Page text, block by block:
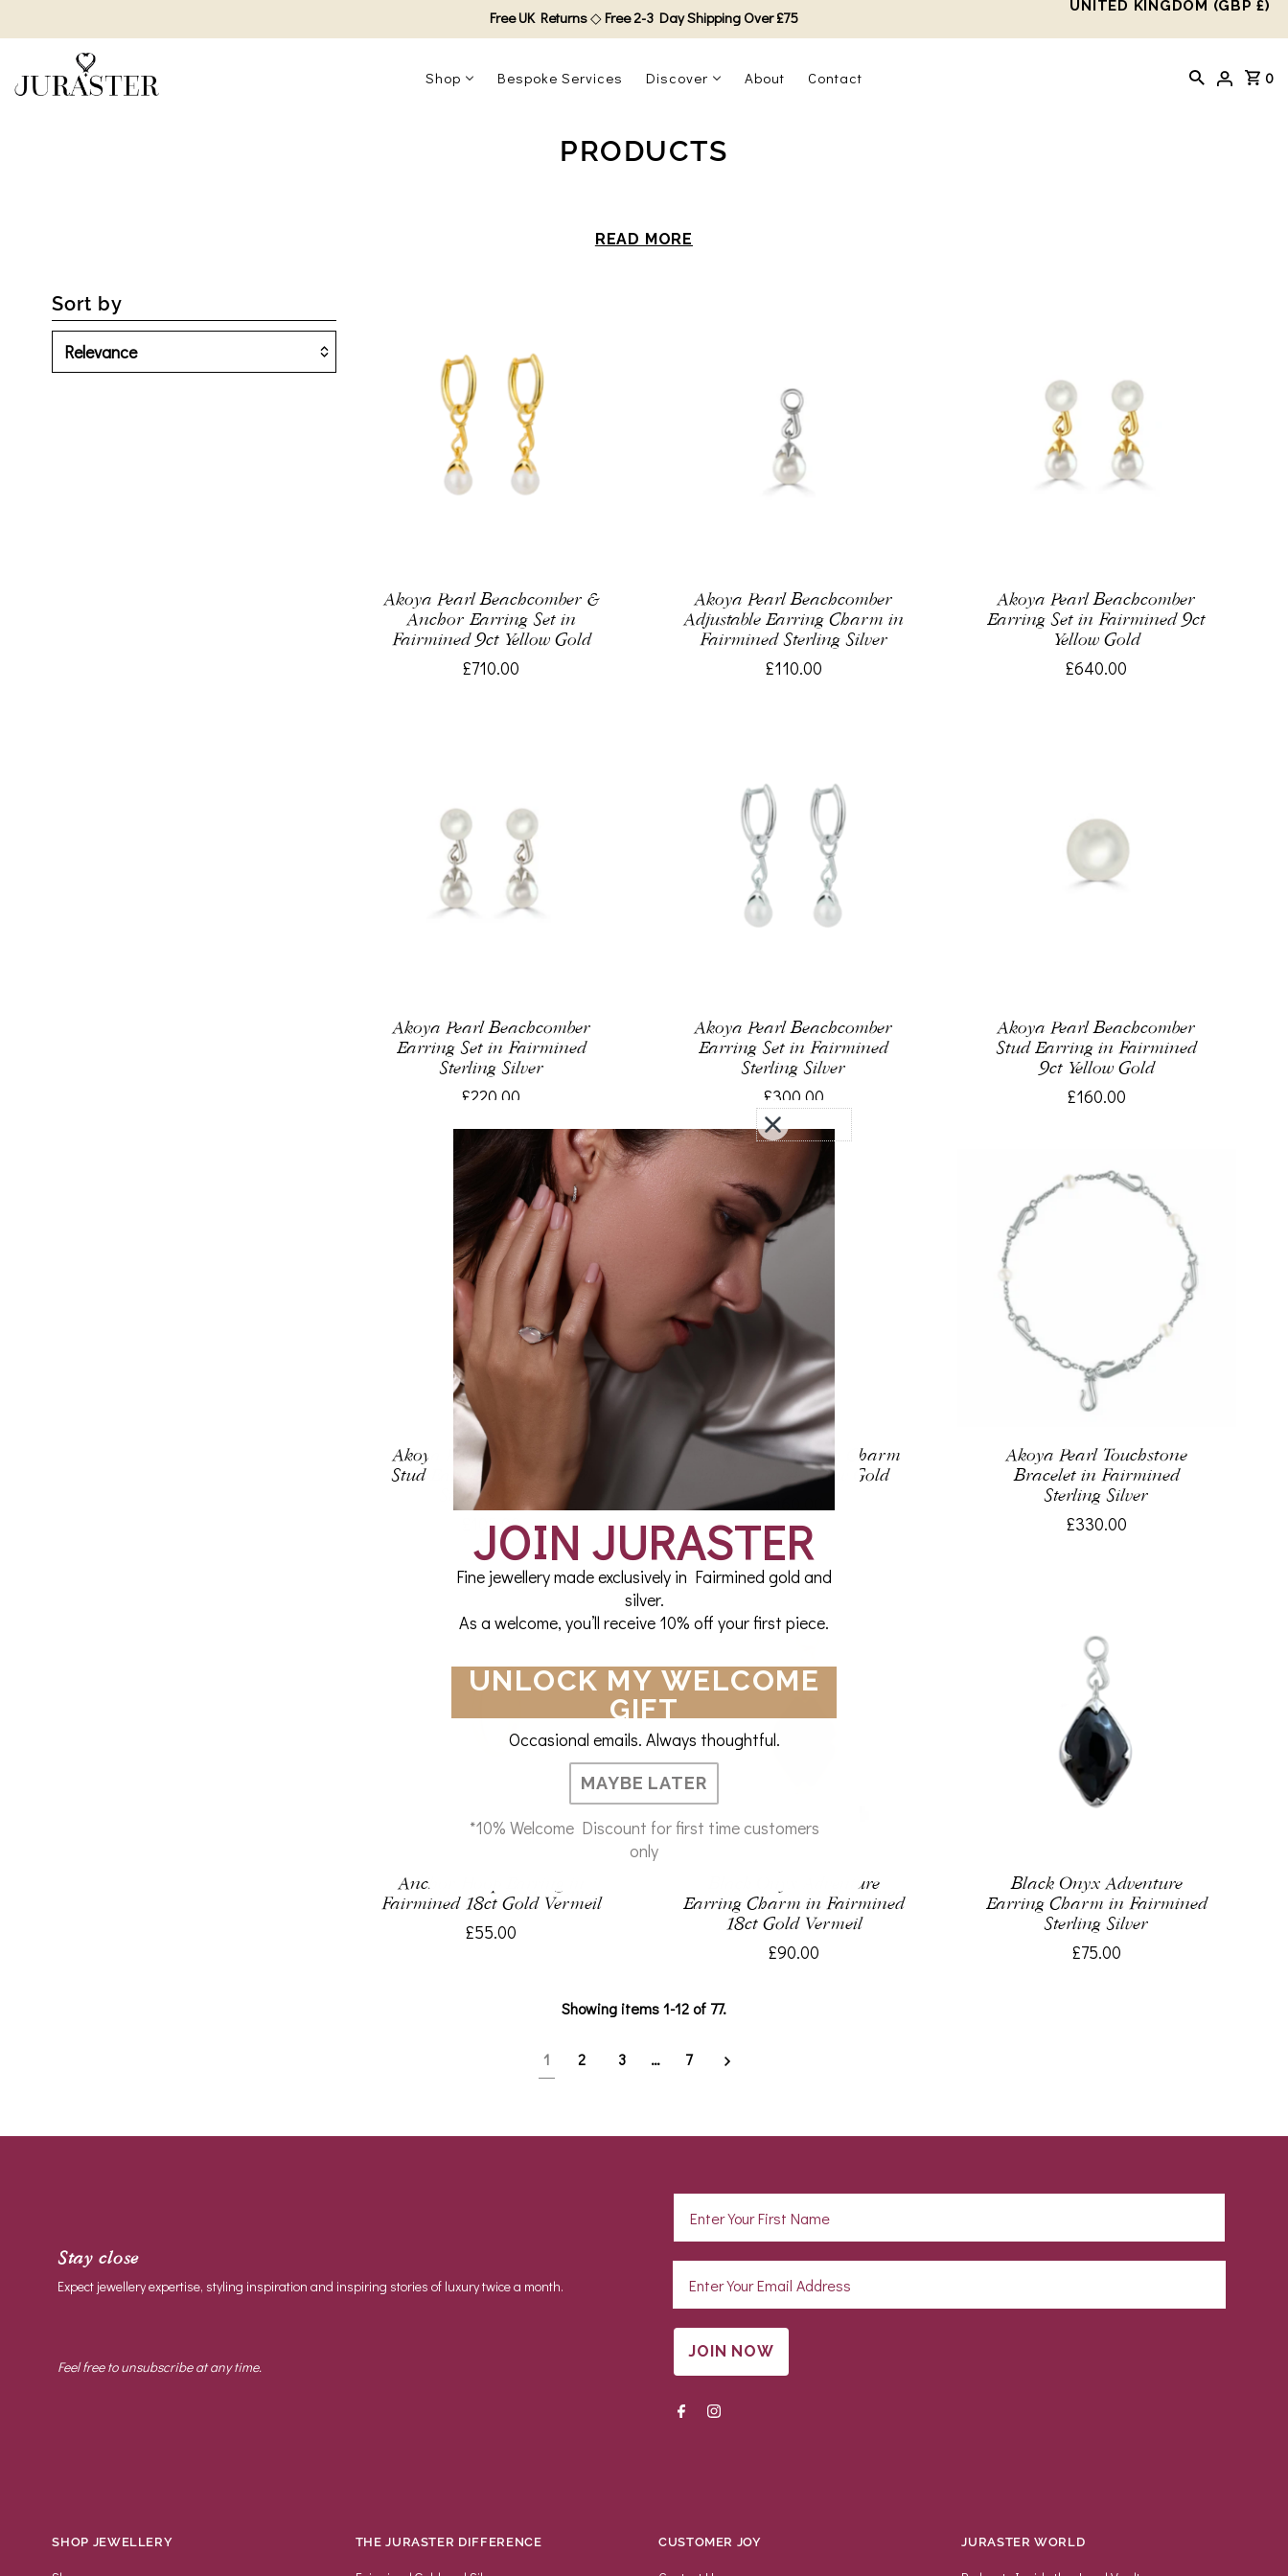
Free UK Returns◇ Free 2-3 Day Shipping Over £75
UNITED KINGDOM (GBP £)
Shop Bespoke Services Discover About Contact 0
PRODUCTS
READ MORE
Sort by
Akoya Pearl Beachcomber &
Anchor Earring Set in
Fairmined 9ct Yellow Gold
£710.00
Akoya Pearl Beachcomber
Adjustable Earring Charm in
Fairmined Sterling Silver
£110.00
Akoya Pearl Beachcomber
Earring Set in Fairmined 9ct
Yellow Gold
£640.00
Akoya Pearl Beachcomber
Earring Set in Fairmined
Sterling Silver
£220.00
Akoya Pearl Beachcomber
Earring Set in Fairmined
Sterling Silver
£300.00
Akoya Pearl Beachcomber
Stud Earring in Fairmined
9ct Yellow Gold
£160.00
Akoya Pearl Beachcomber
Stud Earring in Fairmined
Sterling Silver
£105.00
Akoya Pearl Earring Charm
in Fairmined Yellow Gold
Akoya Pearl Touchstone
Bracelet in Fairmined
Sterling Silver
£330.00
Anchor Hoop Earring in
Fairmined 18ct Gold Vermeil
£55.00
Black Onyx Adventure
Earring Charm in Fairmined
18ct Gold Vermeil
£90.00
Black Onyx Adventure
Earring Charm in Fairmined
Sterling Silver
£75.00
Showing items 1-12 of 77.
1 2 3 … 7
Stay close
Expect jewellery expertise, styling inspiration and inspiring stories of luxury twice a month.
Feel free to unsubscribe at any time.
JOIN NOW
SHOP JEWELLERY THE JURASTER DIFFERENCE CUSTOMER JOY JURASTER WORLD
JOIN JURASTER
Fine jewellery made exclusively in Fairmined gold and
silver.
As a welcome, you’ll receive 10% off your first piece.
UNLOCK MY WELCOME
GIFT
Occasional emails. Always thoughtful.
MAYBE LATER
*10% Welcome Discount for first time customers
only